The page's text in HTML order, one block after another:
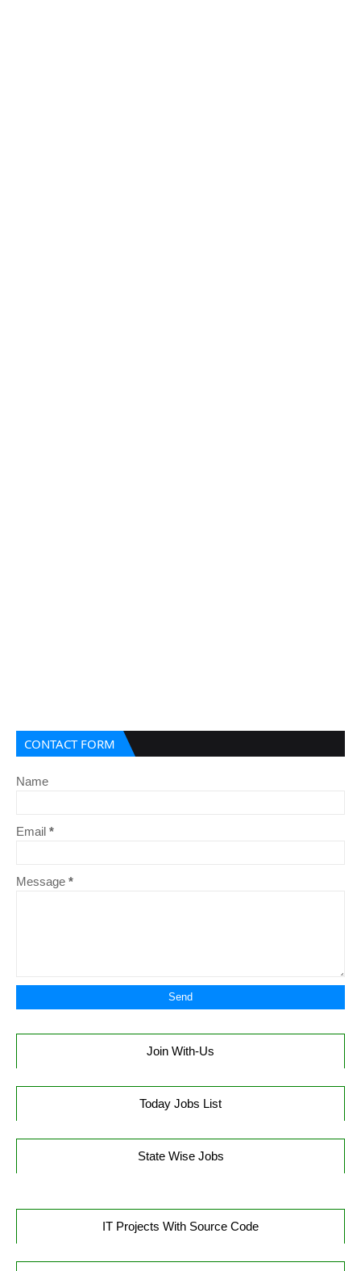
CONTACT FORM
Name
Email *
Message *
Join With-Us
Today Jobs List
State Wise Jobs
IT Projects With Source Code